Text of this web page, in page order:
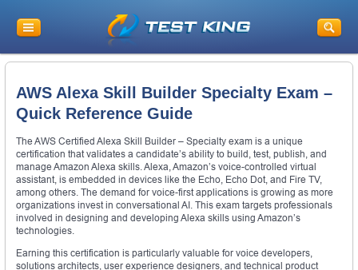
AWS Alexa Skill Builder Specialty Exam –
Quick Reference Guide
The AWS Certified Alexa Skill Builder – Specialty exam is a unique
certification that validates a candidate’s ability to build, test, publish, and
manage Amazon Alexa skills. Alexa, Amazon’s voice-controlled virtual
assistant, is embedded in devices like the Echo, Echo Dot, and Fire TV,
among others. The demand for voice-first applications is growing as more
organizations invest in conversational AI. This exam targets professionals
involved in designing and developing Alexa skills using Amazon’s
technologies.
Earning this certification is particularly valuable for voice developers,
solutions architects, user experience designers, and technical product